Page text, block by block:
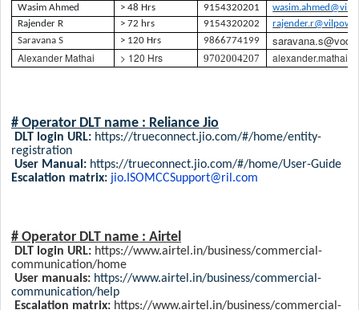
Wasim Ahmed
> 48 Hrs 9154320201
Rajender R
> 72 hrs 9154320202
Saravana S
> 120 Hrs 9866774199
Alexander Mathai > 120 Hrs 9702004207
# Operator DLT name : Reliance Jio
DLT login URL: https://trueconnect.jio.com/#/home/entity-
registration
User Manual: https://trueconnect.jio.com/#/home/User-Guide
Escalation matrix: jio.ISOMCCSupport@ril.com
# Operator DLT name : Airtel
DLT login URL: https://www.airtel.in/business/commercial-
communication/home
User manuals: https://www.airtel.in/business/commercial-
communication/help
Escalation matrix: https://www.airtel.in/business/commercial-